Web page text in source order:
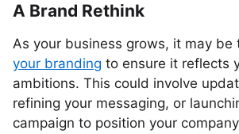
A Brand Rethink
As your business grows, it may be
your branding to ensure it reflects
ambitions. This could involve
refining your messaging, or
campaign to position your